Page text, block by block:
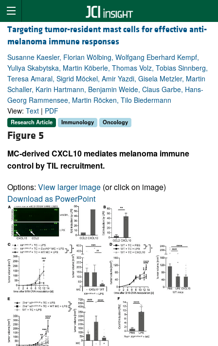
Targeting tumor-resident mast cells for effective anti-
melanoma immune responses
Susanne Kaesler, Florian Wölbing, Wolfgang Eberhard Kempf,
Yuliya Skabytska, Martin Köberle, Thomas Volz, Tobias Sinnberg,
Teresa Amaral, Sigrid Möckel, Amir Yazdi, Gisela Metzler, Martin
Schaller, Karin Hartmann, Benjamin Weide, Claus Garbe, Hans-
Georg Rammensee, Martin Röcken, Tilo Biedermann
View: Text | PDF
Research Article Immunology Oncology
Figure 5
MC-derived CXCL10 mediates melanoma immune
control by TIL recruitment.
Options: View larger image (or click on image)
Download as PowerPoint